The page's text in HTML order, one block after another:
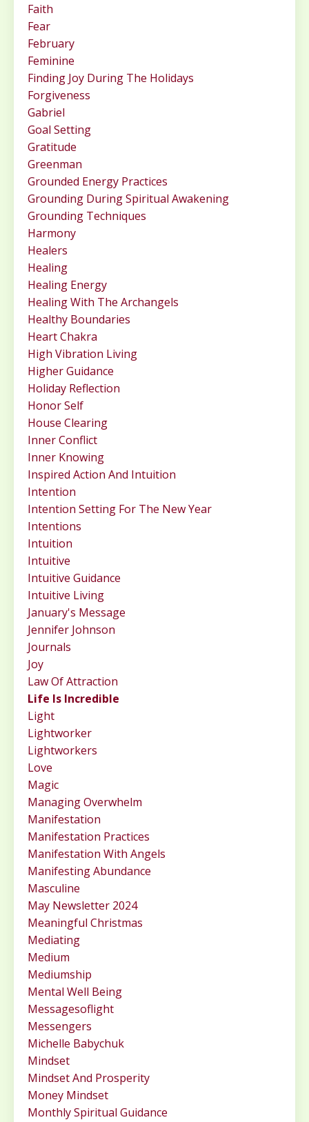
Faith
Fear
February
Feminine
Finding Joy During The Holidays
Forgiveness
Gabriel
Goal Setting
Gratitude
Greenman
Grounded Energy Practices
Grounding During Spiritual Awakening
Grounding Techniques
Harmony
Healers
Healing
Healing Energy
Healing With The Archangels
Healthy Boundaries
Heart Chakra
High Vibration Living
Higher Guidance
Holiday Reflection
Honor Self
House Clearing
Inner Conflict
Inner Knowing
Inspired Action And Intuition
Intention
Intention Setting For The New Year
Intentions
Intuition
Intuitive
Intuitive Guidance
Intuitive Living
January's Message
Jennifer Johnson
Journals
Joy
Law Of Attraction
Life Is Incredible
Light
Lightworker
Lightworkers
Love
Magic
Managing Overwhelm
Manifestation
Manifestation Practices
Manifestation With Angels
Manifesting Abundance
Masculine
May Newsletter 2024
Meaningful Christmas
Mediating
Medium
Mediumship
Mental Well Being
Messagesoflight
Messengers
Michelle Babychuk
Mindset
Mindset And Prosperity
Money Mindset
Monthly Spiritual Guidance